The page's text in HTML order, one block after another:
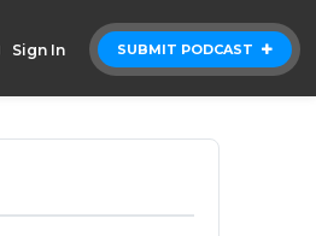
SUBMIT PODCAST
Sign In